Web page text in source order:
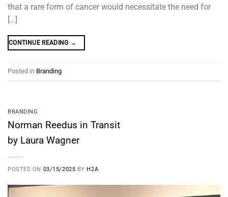
that a rare form of cancer would necessitate the need for
[…]
CONTINUE READING →
Posted in Branding
BRANDING
Norman Reedus in Transit
by Laura Wagner
POSTED ON 03/15/2025 BYH2A